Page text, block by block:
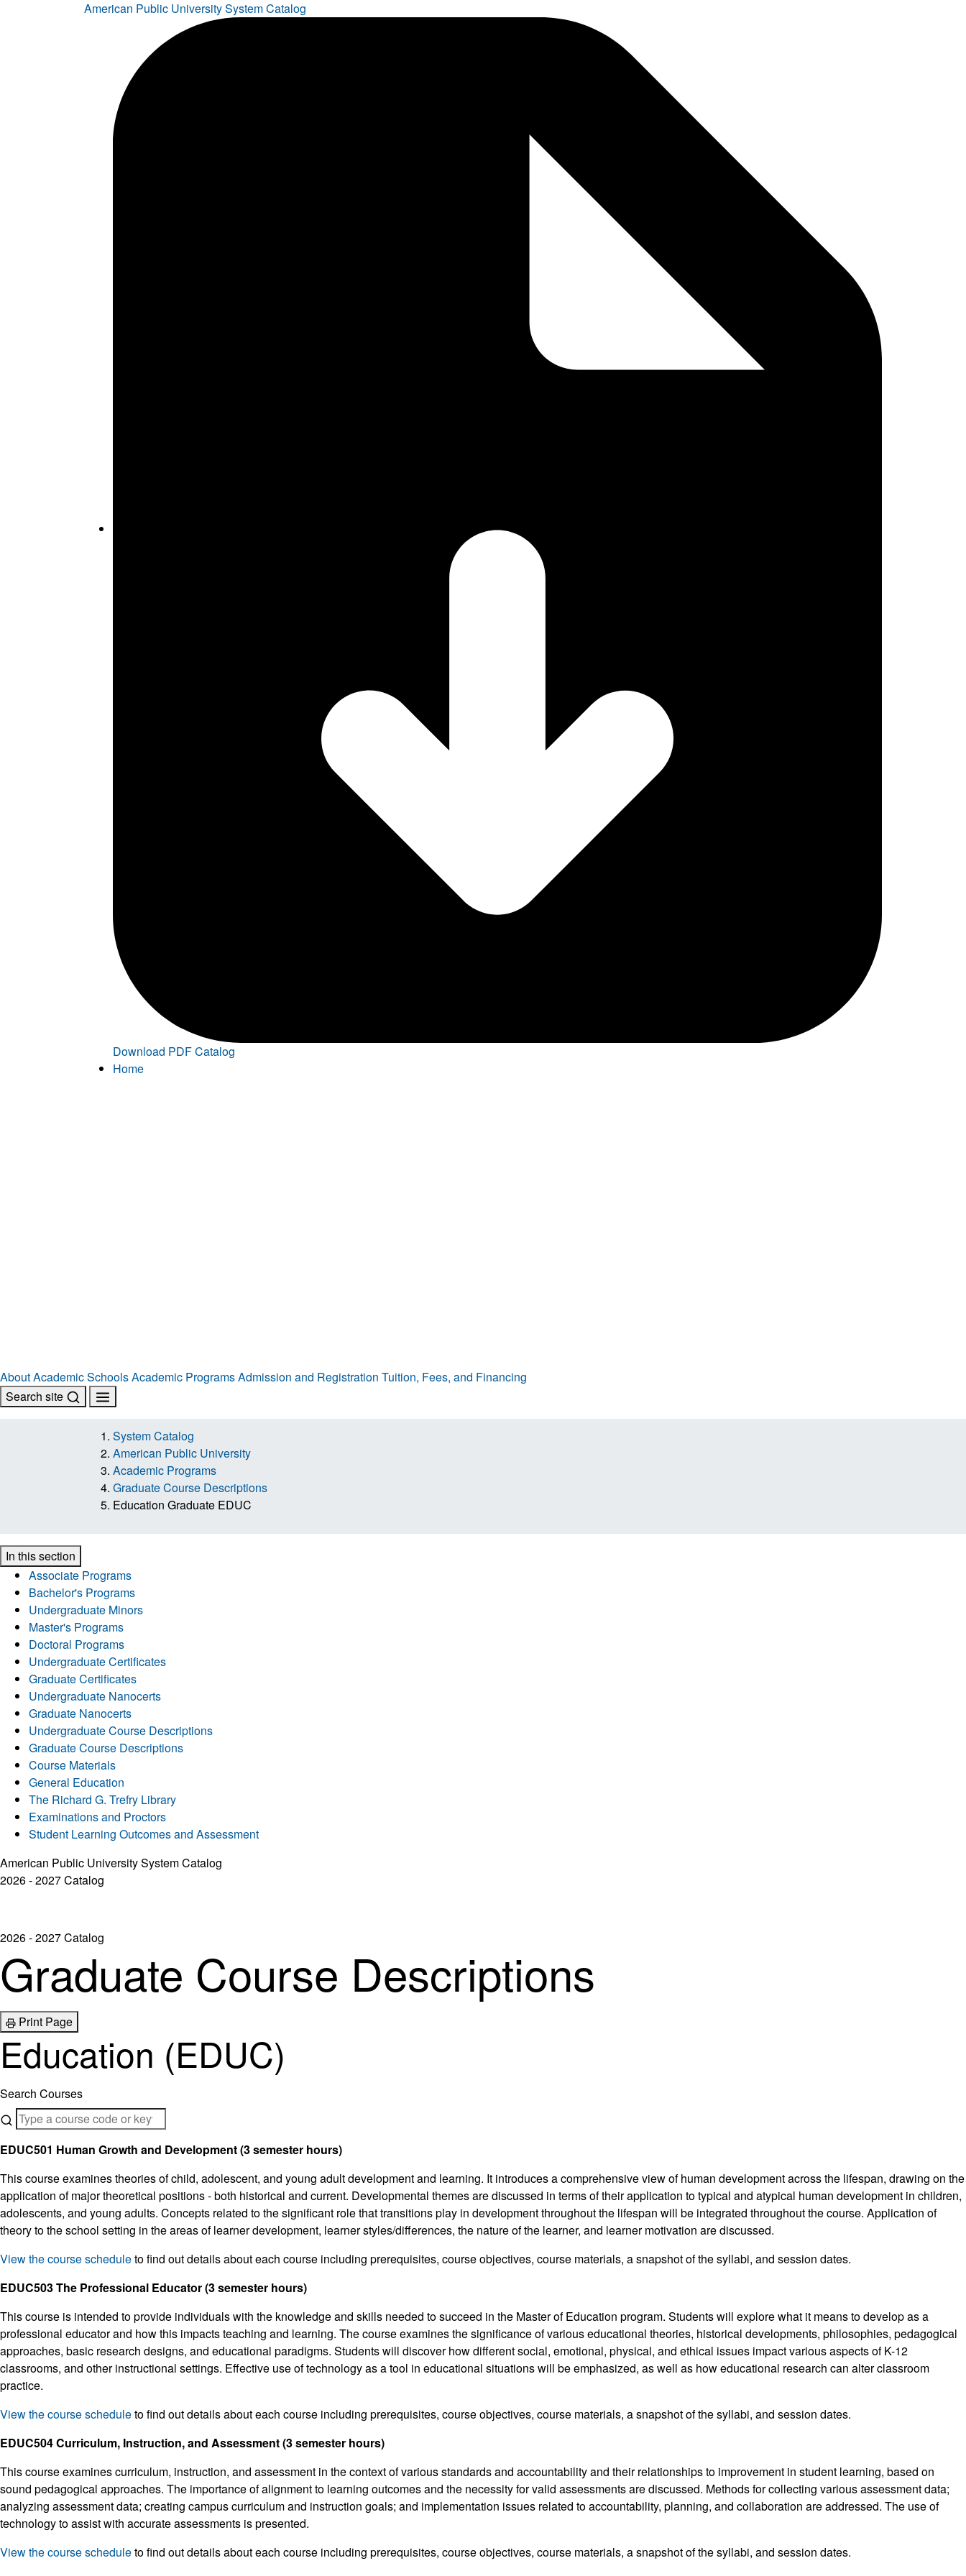
American Public University System Catalog
Download PDF Catalog
Home
AboutAcademic SchoolsAcademic ProgramsAdmission and Registration Tuition, Fees, and Financing
Search site
System Catalog
American Public University
Academic Programs
Graduate Course Descriptions
Education Graduate EDUC
In this section
Associate Programs
Bachelor's Programs
Undergraduate Minors
Master's Programs
Doctoral Programs
Undergraduate Certificates
Graduate Certificates
Undergraduate Nanocerts
Graduate Nanocerts
Undergraduate Course Descriptions
Graduate Course Descriptions
Course Materials
General Education
The Richard G. Trefry Library
Examinations and Proctors
Student Learning Outcomes and Assessment
American Public University System Catalog
2026 - 2027 Catalog
2026 - 2027 Catalog
Graduate Course Descriptions
Print Page
Education (EDUC)
Search Courses
EDUC501 Human Growth and Development (3 semester hours)
This course examines theories of child, adolescent, and young adult development and learning. It introduces a comprehensive view of human development across the lifespan, drawing on the
application of major theoretical positions - both historical and current. Developmental themes are discussed in terms of their application to typical and atypical human development in children,
adolescents, and young adults. Concepts related to the significant role that transitions play in development throughout the lifespan will be integrated throughout the course. Application of
theory to the school setting in the areas of learner development, learner styles/differences, the nature of the learner, and learner motivation are discussed.
View the course scheduleto find out details about each course including prerequisites, course objectives, course materials, a snapshot of the syllabi, and session dates.
EDUC503 The Professional Educator (3 semester hours)
This course is intended to provide individuals with the knowledge and skills needed to succeed in the Master of Education program. Students will explore what it means to develop as a
professional educator and how this impacts teaching and learning. The course examines the significance of various educational theories, historical developments, philosophies, pedagogical
approaches, basic research designs, and educational paradigms. Students will discover how different social, emotional, physical, and ethical issues impact various aspects of K-12
classrooms, and other instructional settings. Effective use of technology as a tool in educational situations will be emphasized, as well as how educational research can alter classroom
practice.
View the course scheduleto find out details about each course including prerequisites, course objectives, course materials, a snapshot of the syllabi, and session dates.
EDUC504 Curriculum, Instruction, and Assessment (3 semester hours)
This course examines curriculum, instruction, and assessment in the context of various standards and accountability and their relationships to improvement in student learning, based on
sound pedagogical approaches. The importance of alignment to learning outcomes and the necessity for valid assessments are discussed. Methods for collecting various assessment data;
analyzing assessment data; creating campus curriculum and instruction goals; and implementation issues related to accountability, planning, and collaboration are addressed. The use of
technology to assist with accurate assessments is presented.
View the course scheduleto find out details about each course including prerequisites, course objectives, course materials, a snapshot of the syllabi, and session dates.